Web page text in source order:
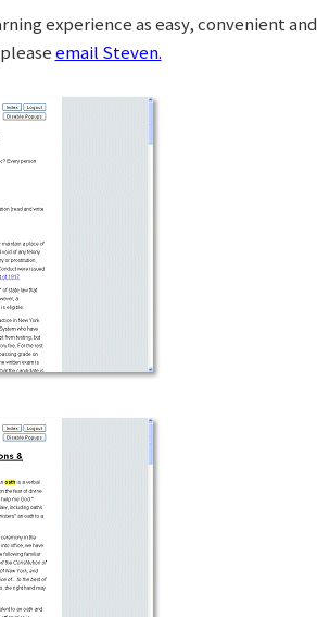
experience as easy, convenient and
email Steven.